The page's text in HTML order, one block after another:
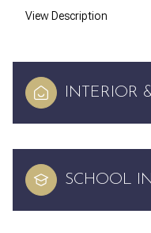
View Description
INTERIOR
SCHOOL